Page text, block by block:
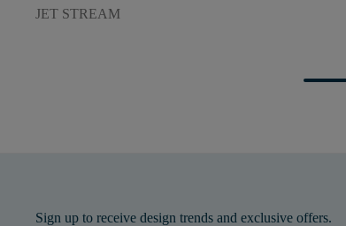
JET STREAM
Sign up to receive design trends and exclusive offers.